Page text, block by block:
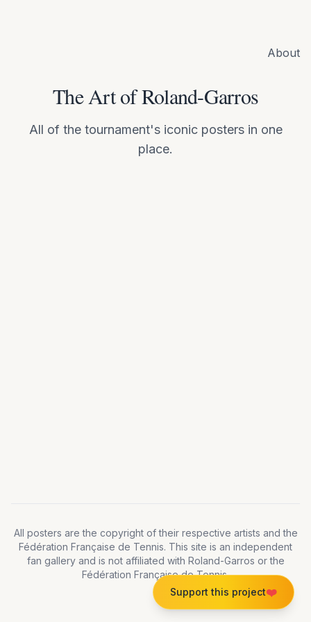
About
The Art of Roland-Garros
All of the tournament's iconic posters in one
place.
All posters are the copyright of their respective artists and the
Fédération Française de Tennis. This site is an independent
fan gallery and is not affiliated with Roland-Garros or the
Fédération Française de Tennis.
Support this project❤️